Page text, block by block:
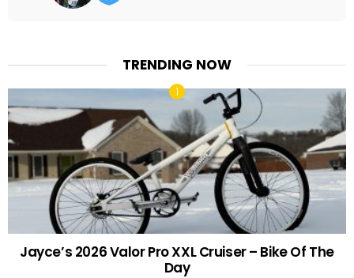
TRENDING NOW
Jayce’s 2026 Valor Pro XXL Cruiser – Bike Of The
Day